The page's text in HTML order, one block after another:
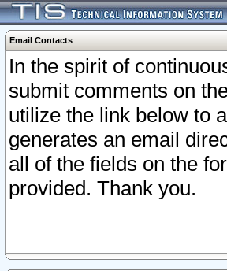
Email Contacts
In the spirit of
submit comments on
utilize the link below to
generates an email
all of the fields on the
provided. Thank you.